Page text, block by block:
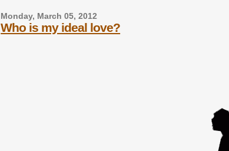
Monday, March 05, 2012
Who is my ideal love?